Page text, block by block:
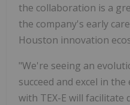
the collaboration is a
the company's early
Houston innovation
"We're seeing an
succeed and excel in
with TEX-E will